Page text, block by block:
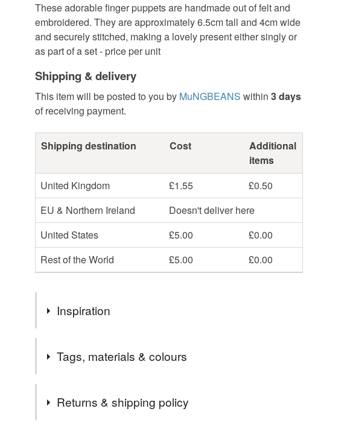
These adorable finger puppets are handmade out of felt and
embroidered. They are approximately 6.5cm tall and 4cm wide
and securely stitched, making a lovely present either singly or
as part of a set - price per unit
Shipping & delivery
This item will be posted to you by MuNGBEANS within 3 days
of receiving payment.
Shipping destination Cost
Additional
items
United Kingdom
£1.55
£0.50
EU & Northern Ireland
Doesn't deliver here
United States
£5.00
£0.00
Rest of the World
£5.00 £0.00
Inspiration
Tags, materials & colours
Returns & shipping policy